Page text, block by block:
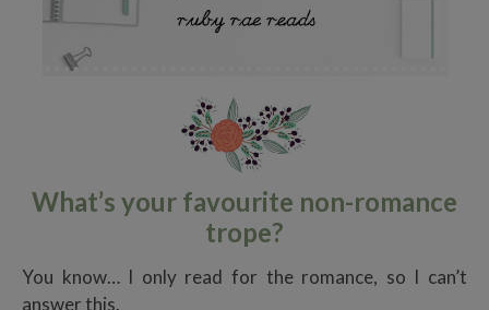
What’s your favourite non-romance
trope?
You know… I only read for the romance, so I can’t
answer this.